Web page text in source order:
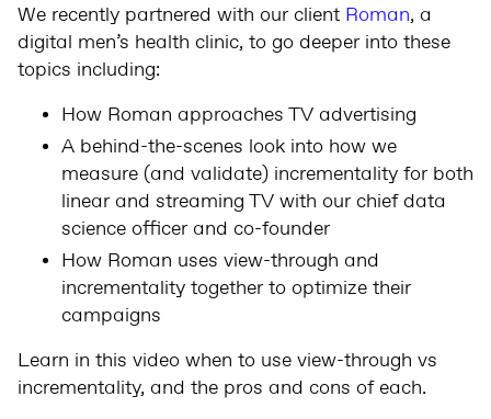
We recently partnered with our client Roman, a
digital men’s health clinic, to go deeper into these
topics including:
How Roman approaches TV advertising
A behind-the-scenes look into how we
measure (and validate) incrementality for both
linear and streaming TV with our chief data
science officer and co-founder
How Roman uses view-through and
incrementality together to optimize their
campaigns
Learn in this video when to use view-through vs
incrementality, and the pros and cons of each.